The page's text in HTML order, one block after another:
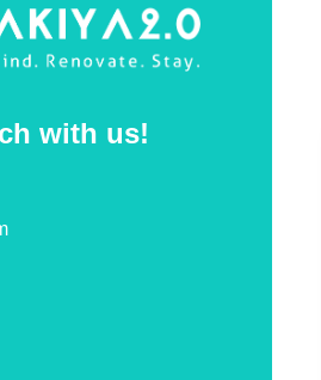
with us!